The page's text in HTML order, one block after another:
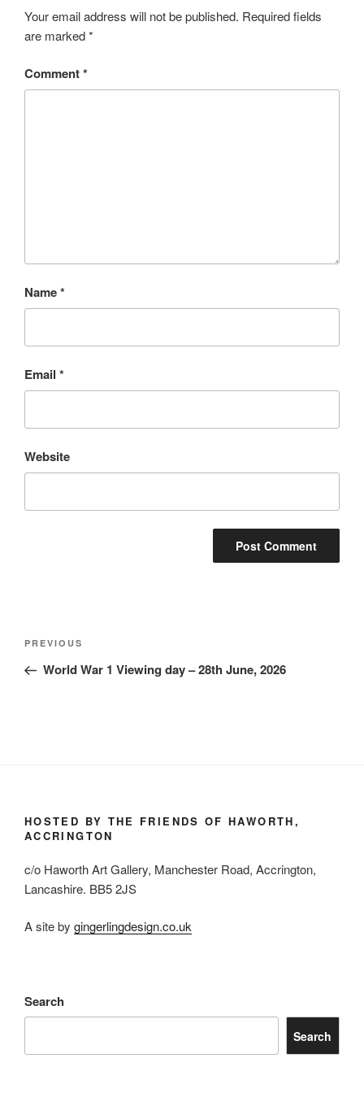
o
k
e
r
e
Your email address will not be published. Required fields
are marked*
Comment*
Name*
Email *
Website
Post
Previous
Post
PREVIOUS
World War 1 Viewing day – 28th June, 2026
HOSTED BY THE FRIENDS OF HAWORTH,
ACCRINGTON
c/o Haworth Art Gallery, Manchester Road, Accrington,
Lancashire. BB5 2JS
A site by gingerlingdesign.co.uk
Search
Search